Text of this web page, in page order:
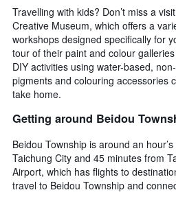
Travelling with kids? Don’t miss a
Creative Museum, which offers a
workshops designed specifically for
tour of their paint and colour
DIY activities using water-based,
pigments and colouring accessories
take home.
Getting around Beidou
Beidou Township is around an
Taichung City and 45 minutes from
Airport, which has flights to
travel to Beidou Township and